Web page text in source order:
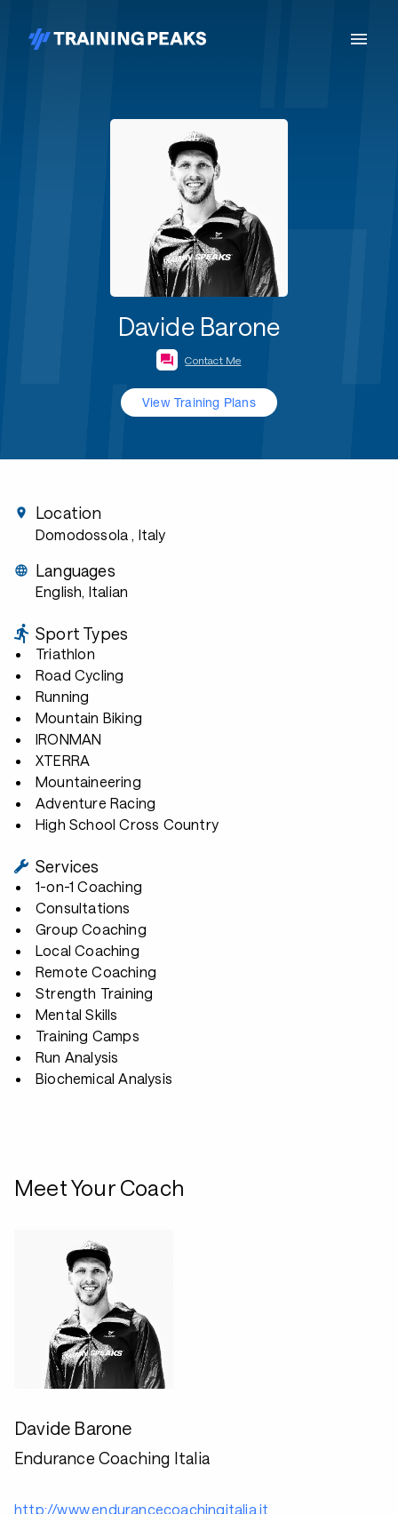
Davide Barone
Contact Me
View Training Plans
Location
Domodossola , Italy
Languages
English, Italian
Sport Types
Triathlon
Road Cycling
Running
Mountain Biking
IRONMAN
XTERRA
Mountaineering
Adventure Racing
High School Cross Country
Services
1-on-1 Coaching
Consultations
Group Coaching
Local Coaching
Remote Coaching
Strength Training
Mental Skills
Training Camps
Run Analysis
Biochemical Analysis
Meet Your Coach
Davide Barone
Endurance Coaching Italia
http://www.endurancecoachingitalia.it